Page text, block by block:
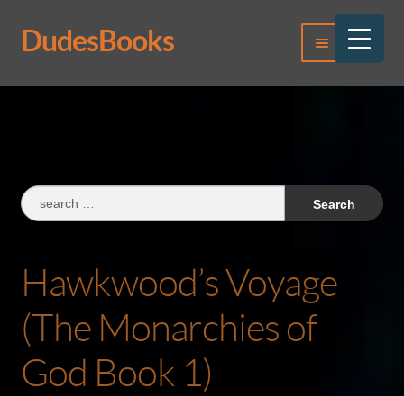
Skip
to
Skip
to
DudesBooks Menu
Log In
Search
for:
Hawkwood’s Voyage
(The Monarchies of
God Book 1)